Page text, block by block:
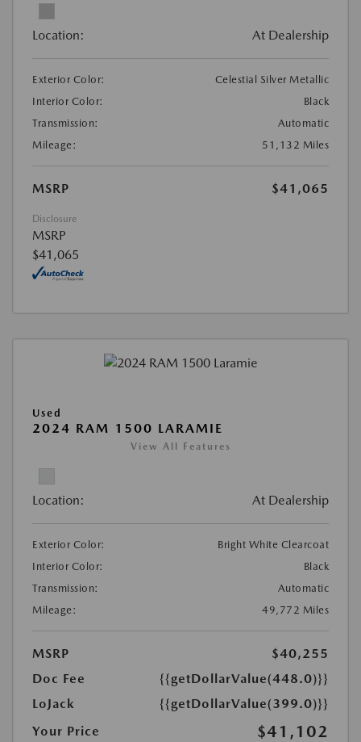
Location: At Dealership
Exterior Color:
Celestial Silver Metallic
Interior Color:
Black
Transmission:
Automatic
Mileage:
51,132 Miles
MSRP $41,065
Disclosure
MSRP
$41,065
Used
2024 RAM 1500 LARAMIE
View All Features
Location: At Dealership
Exterior Color:
Bright White Clearcoat
Interior Color:
Black
Transmission:
Automatic
Mileage:
49,772 Miles
MSRP
$40,255
Doc Fee
{{getDollarValue(448.0)}}
LoJack
{{getDollarValue(399.0)}}
Your Price
$41,102